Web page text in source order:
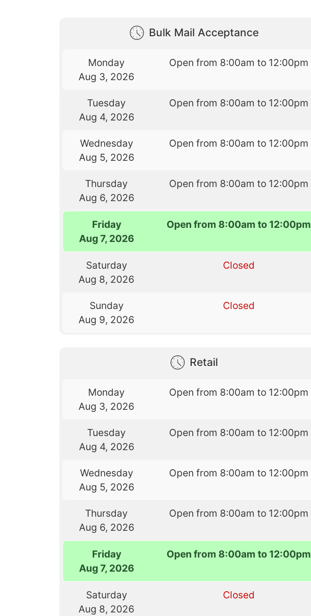
Bulk Mail Acceptance
Monday
Aug 3, 2026
Open from 8:00am to 12:00pm
Tuesday
Aug 4, 2026
Open from 8:00am to 12:00pm
Wednesday
Aug 5, 2026
Open from 8:00am to 12:00pm
Thursday
Aug 6, 2026
Open from 8:00am to 12:00pm
Friday
Aug 7, 2026
Open from 8:00am to 12:00pm
Saturday
Aug 8, 2026
Closed
Sunday
Aug 9, 2026
Closed
Retail
Monday
Aug 3, 2026
Open from 8:00am to 12:00pm
Tuesday
Aug 4, 2026
Open from 8:00am to 12:00pm
Wednesday
Aug 5, 2026
Open from 8:00am to 12:00pm
Thursday
Aug 6, 2026
Open from 8:00am to 12:00pm
Friday
Aug 7, 2026
Open from 8:00am to 12:00pm
Saturday
Aug 8, 2026
Closed